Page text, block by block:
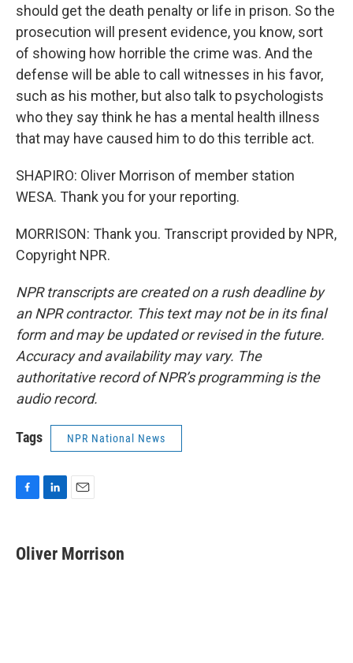
should get the death penalty or life in prison. So the
prosecution will present evidence, you know, sort
of showing how horrible the crime was. And the
defense will be able to call witnesses in his favor,
such as his mother, but also talk to psychologists
who they say think he has a mental health illness
that may have caused him to do this terrible act.
SHAPIRO: Oliver Morrison of member station
WESA. Thank you for your reporting.
MORRISON: Thank you. Transcript provided by NPR,
Copyright NPR.
NPR transcripts are created on a rush deadline by
an NPR contractor. This text may not be in its final
form and may be updated or revised in the future.
Accuracy and availability may vary. The
authoritative record of NPR’s programming is the
audio record.
Tags NPR National News
e
b
k
e
i
l
Oliver Morrison